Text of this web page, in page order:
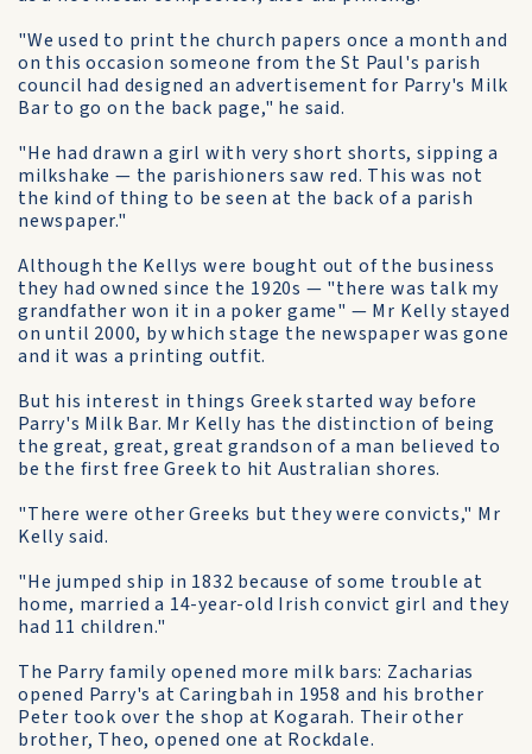
"We used to print the church papers once a month and
on this occasion someone from the St Paul's parish
council had designed an advertisement for Parry's Milk
Bar to go on the back page," he said.
"He had drawn a girl with very short shorts, sipping a
milkshake — the parishioners saw red. This was not
the kind of thing to be seen at the back of a parish
newspaper."
Although the Kellys were bought out of the business
they had owned since the 1920s — "there was talk my
grandfather won it in a poker game" — Mr Kelly stayed
on until 2000, by which stage the newspaper was gone
and it was a printing outfit.
But his interest in things Greek started way before
Parry's Milk Bar. Mr Kelly has the distinction of being
the great, great, great grandson of a man believed to
be the first free Greek to hit Australian shores.
"There were other Greeks but they were convicts," Mr
Kelly said.
"He jumped ship in 1832 because of some trouble at
home, married a 14-year-old Irish convict girl and they
had 11 children."
The Parry family opened more milk bars: Zacharias
opened Parry's at Caringbah in 1958 and his brother
Peter took over the shop at Kogarah. Their other
brother, Theo, opened one at Rockdale.